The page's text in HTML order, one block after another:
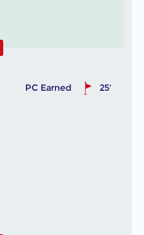
25'
PC Earned